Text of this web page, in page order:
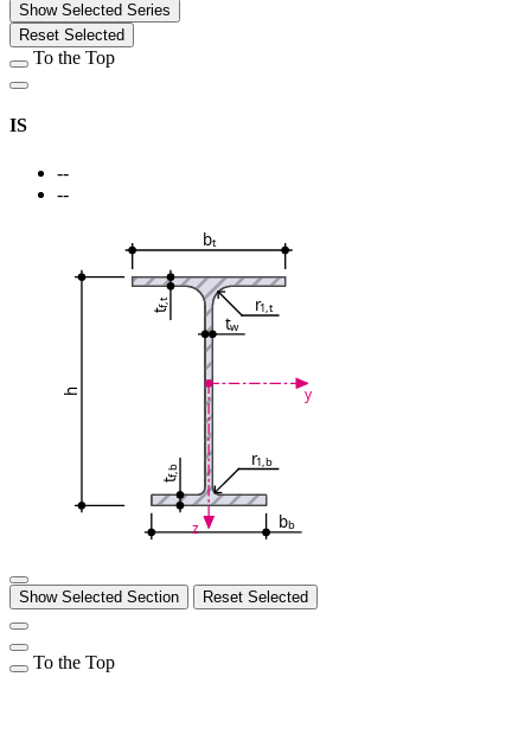
Show Selected Series
Reset Selected
To the Top
IS
--
--
bt
bb
h
t
f,t
t
f,b
tw
r1,t
r1,b
y
z
Show Selected Section Reset Selected
To the Top